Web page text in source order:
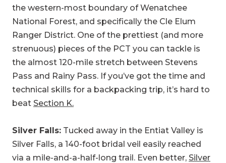
the western-most boundary of Wenatchee
National Forest, and specifically the Cle Elum
Ranger District. One of the prettiest (and more
strenuous) pieces of the PCT you can tackle is
the almost 120-mile stretch between Stevens
Pass and Rainy Pass. If you’ve got the time and
technical skills for a backpacking trip, it’s hard to
beat Section K.
Silver Falls: Tucked away in the Entiat Valley is
Silver Falls, a 140-foot bridal veil easily reached
via a mile-and-a-half-long trail. Even better, Silver